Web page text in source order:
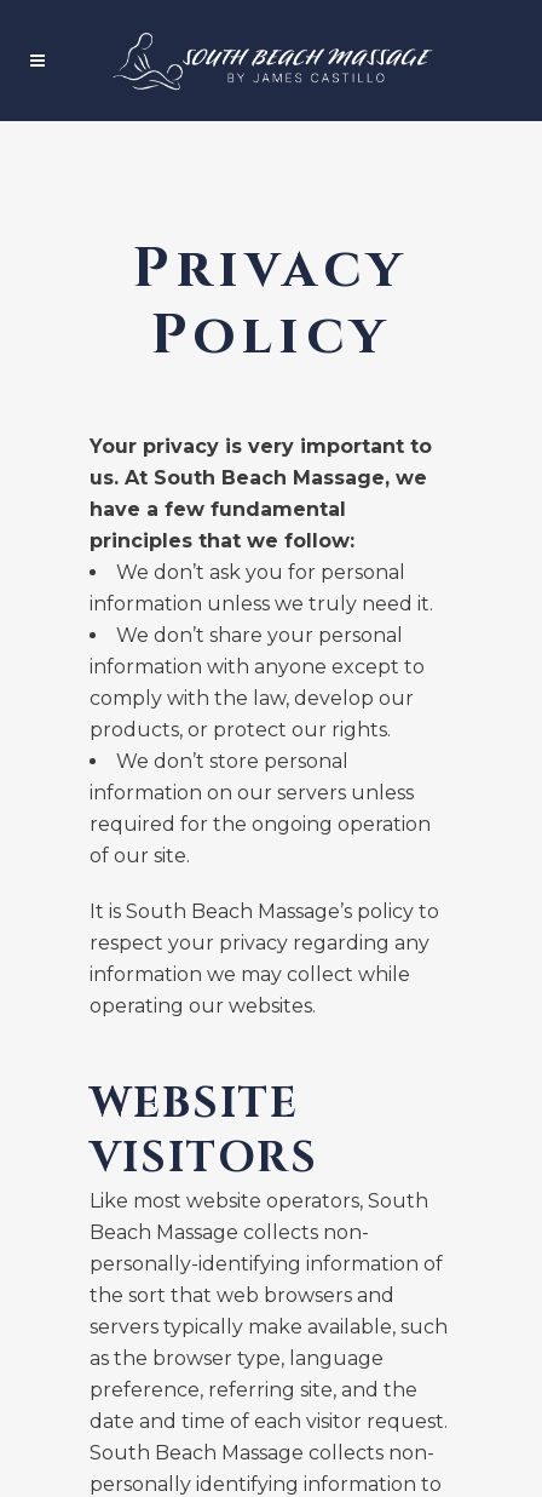
Privacy
Policy
Your privacy is very important to
us. At South Beach Massage, we
have a few fundamental
principles that we follow:
We don’t ask you for personal
information unless we truly need it.
We don’t share your personal
information with anyone except to
comply with the law, develop our
products, or protect our rights.
We don’t store personal
information on our servers unless
required for the ongoing operation
of our site.
It is South Beach Massage’s policy to
respect your privacy regarding any
information we may collect while
operating our websites.
WEBSITE
VISITORS
Like most website operators, South
Beach Massage collects non-
personally-identifying information of
the sort that web browsers and
servers typically make available, such
as the browser type, language
preference, referring site, and the
date and time of each visitor request.
South Beach Massage collects non-
personally identifying information to